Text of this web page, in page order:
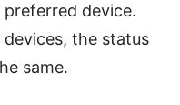
device.
the status
same.